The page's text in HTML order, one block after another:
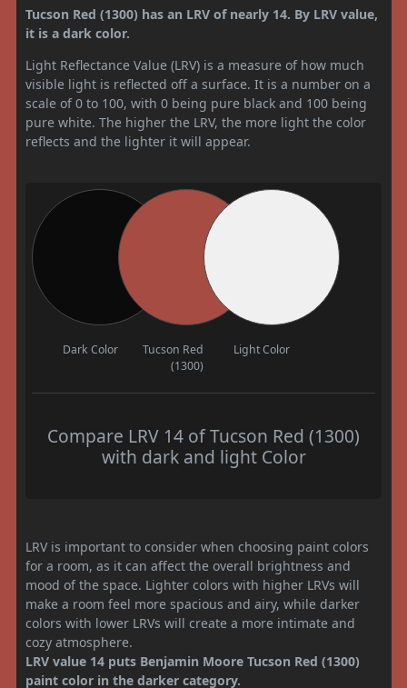
Tucson Red (1300) has an LRV of nearly 14. By LRV value,
it is a dark color.
Light Reflectance Value (LRV) is a measure of how much
visible light is reflected off a surface. It is a number on a
scale of 0 to 100, with 0 being pure black and 100 being
pure white. The higher the LRV, the more light the color
reflects and the lighter it will appear.
Dark Color
Tucson Red
(1300)
Light Color
Compare LRV 14 of Tucson Red (1300)
with dark and light Color
LRV is important to consider when choosing paint colors
for a room, as it can affect the overall brightness and
mood of the space. Lighter colors with higher LRVs will
make a room feel more spacious and airy, while darker
colors with lower LRVs will create a more intimate and
cozy atmosphere.
LRV value 14 puts Benjamin Moore Tucson Red (1300)
paint color in the darker category.